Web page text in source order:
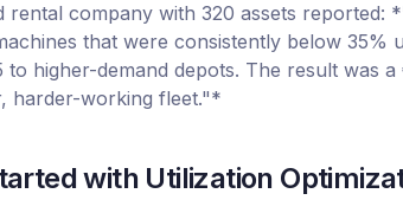
rental company with 320 assets
that were consistently below 35%
to higher-demand depots. The result was
harder-working fleet."*
with Utilization